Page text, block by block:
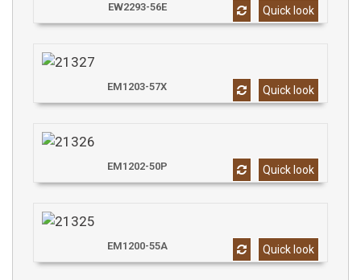
Quick look
EW2293-56E
Quick look
EM1203-57X
Quick look
EM1202-50P
Quick look
EM1200-55A